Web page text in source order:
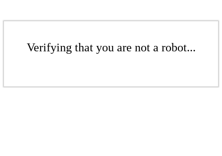
Verifying that you are not a robot...